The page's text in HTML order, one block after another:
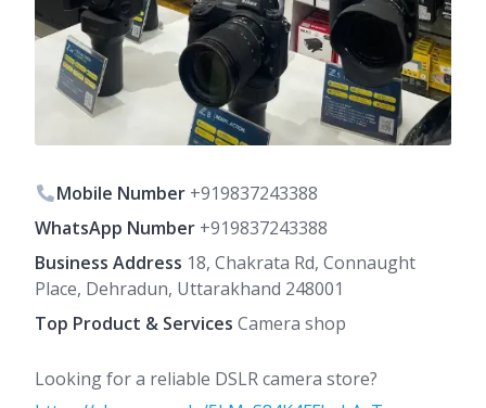
Mobile Number +919837243388
WhatsApp Number +919837243388
Business Address 18, Chakrata Rd, Connaught
Place, Dehradun, Uttarakhand 248001
Top Product & Services Camera shop
Looking for a reliable DSLR camera store?